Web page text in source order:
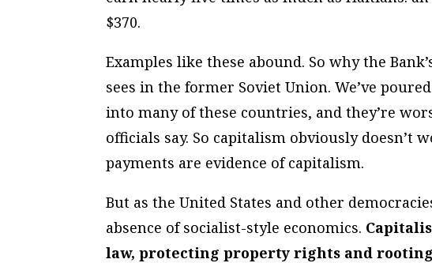
$370.
Examples like these abound. So why the
sees in the former Soviet Union. We’ve
into many of these countries, and they’re
officials say. So capitalism obviously
payments are evidence of capitalism.
But as the United States and other
absence of socialist-style economics.
law, protecting property rights and